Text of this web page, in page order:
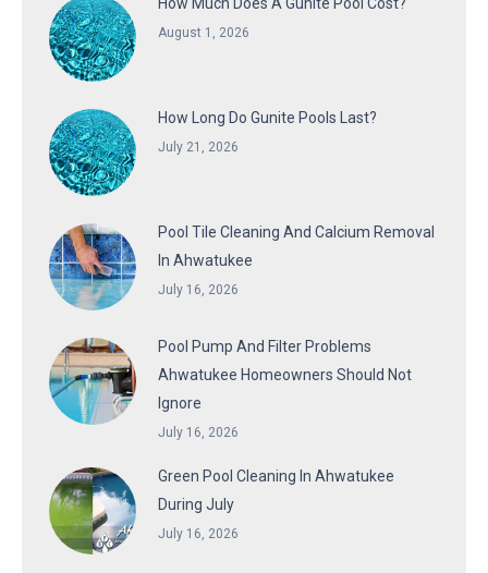
August 1, 2026
How Long Do Gunite Pools Last?
July 21, 2026
Pool Tile Cleaning And Calcium Removal
In Ahwatukee
July 16, 2026
Pool Pump And Filter Problems
Ahwatukee Homeowners Should Not
Ignore
July 16, 2026
Green Pool Cleaning In Ahwatukee
During July
July 16, 2026